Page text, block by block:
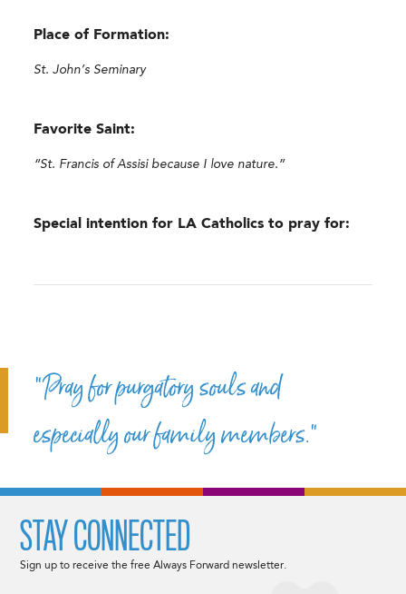
Place of Formation:
St. John’s Seminary
Favorite Saint:
“St. Francis of Assisi because I love nature.”
Special intention for LA Catholics to pray for:
“Pray for purgatory souls and
especially our family members.”
STAY CONNECTED
Sign up to receive the free Always Forward newsletter.